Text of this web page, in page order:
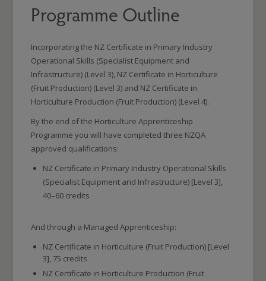
Programme Outline
Incorporating the NZ Certificate in Primary Industry
Operational Skills (Specialist Equipment and
Infrastructure) (Level 3), NZ Certificate in Horticulture
(Fruit Production) (Level 3) and NZ Certificate in
Horticulture Production (Fruit Production) (Level 4).
By the end of the Horticulture Apprenticeship
Programme you will have completed three NZQA
approved qualifications:
NZ Certificate in Primary Industry Operational Skills
(Specialist Equipment and Infrastructure) [Level 3],
40–60 credits
And through a Managed Apprenticeship:
NZ Certificate in Horticulture (Fruit Production) [Level
3], 75 credits
NZ Certificate in Horticulture Production (Fruit